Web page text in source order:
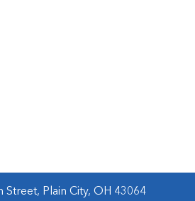
Street, Plain City, OH 43064